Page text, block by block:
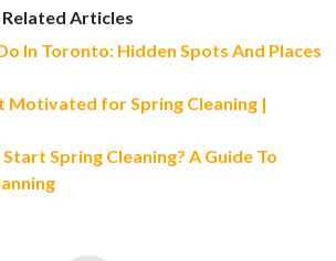
Articles
In Toronto: Hidden Spots And Places
Motivated for Spring Cleaning |
Spring Cleaning? A Guide To